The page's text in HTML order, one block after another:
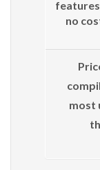
no
most